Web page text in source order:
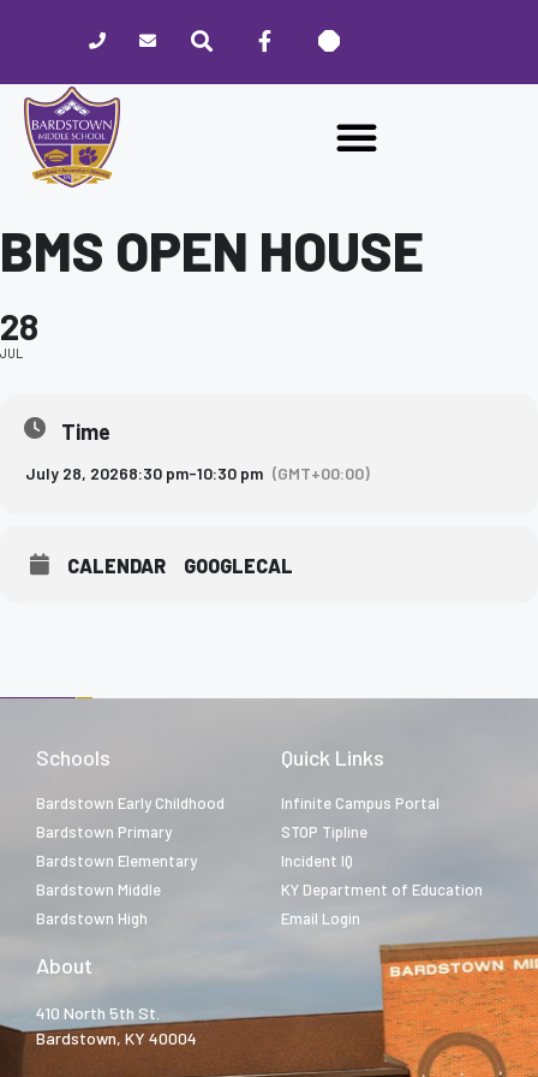
website
includes
accessibility
BMS OPEN HOUSE
28
JUL
Time
July 28, 20268:30 pm-10:30 pm (GMT+00:00)
CALENDAR GOOGLECAL
Schools
Bardstown Early Childhood
Bardstown Primary
Bardstown Elementary
Bardstown Middle
Bardstown High
Quick Links
Infinite Campus Portal
STOP Tipline
Incident IQ
KY Department of Education
Email Login
About
410 North 5th St.
Bardstown, KY 40004